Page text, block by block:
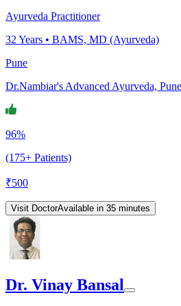
Ayurveda Practitioner
32 Years • BAMS, MD (Ayurveda)
Pune
Dr.Nambiar's Advanced Ayurveda, Pune
96%
(175+ Patients)
₹500
Visit DoctorAvailable in 35 minutes
Dr. Vinay Bansal